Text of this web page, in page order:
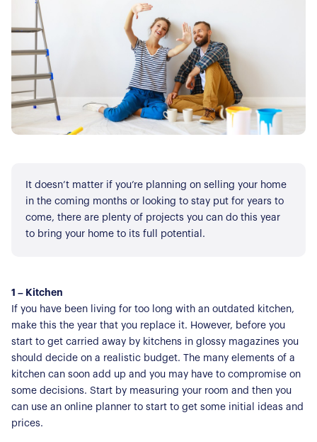
It doesn’t matter if you’re planning on selling your home
in the coming months or looking to stay put for years to
come, there are plenty of projects you can do this year
to bring your home to its full potential.
1 – Kitchen
If you have been living for too long with an outdated kitchen,
make this the year that you replace it. However, before you
start to get carried away by kitchens in glossy magazines you
should decide on a realistic budget. The many elements of a
kitchen can soon add up and you may have to compromise on
some decisions. Start by measuring your room and then you
can use an online planner to start to get some initial ideas and
prices.